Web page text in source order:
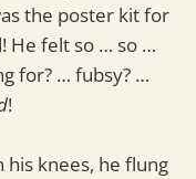
the poster kit for
He felt so … so …
for? … fubsy? …
!
his knees, he flung